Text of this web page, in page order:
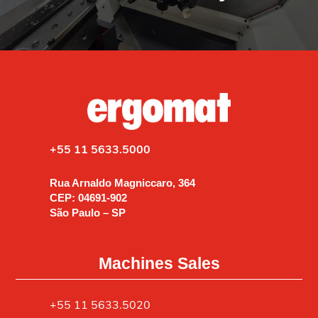
+55 11 5633.5000
Rua Arnaldo Magniccaro, 364
CEP: 04691-902
São Paulo – SP
Machines Sales
+55 11 5633.5020